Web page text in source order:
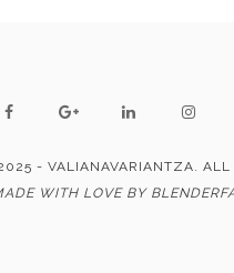
- VALIANAVARIANTZA. ALL
WITH LOVE BY